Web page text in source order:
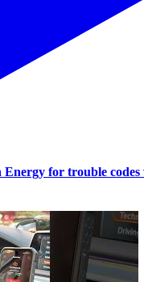
Energy for trouble